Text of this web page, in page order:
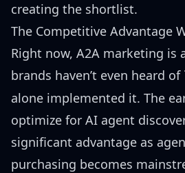
creating the shortlist.
The Competitive Advantage
Right now, A2A marketing is
brands haven’t even heard of
alone implemented it. The
optimize for AI agent
significant advantage as
purchasing becomes